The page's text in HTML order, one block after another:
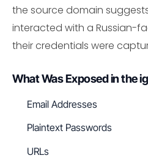
the source domain
interacted with a Russian-
their credentials were
What Was Exposed in the
Email Addresses
Plaintext Passwords
URLs